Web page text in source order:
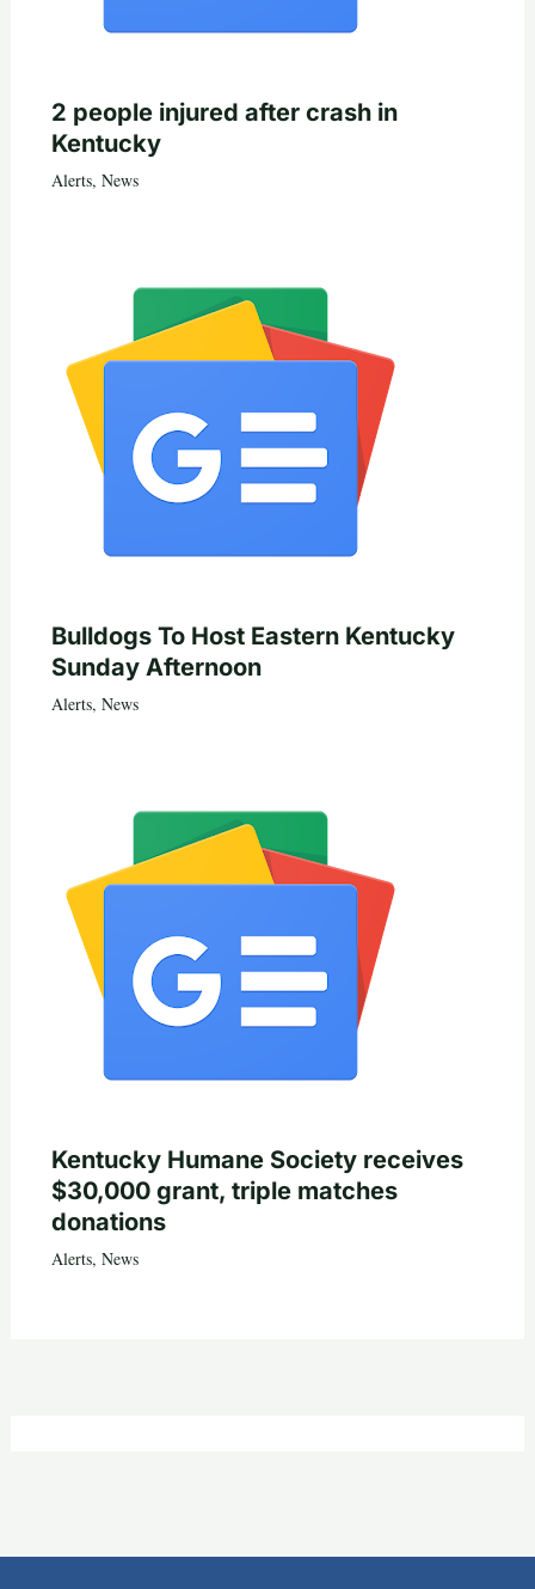
2 people injured after crash in
Kentucky
Alerts, News
Bulldogs To Host Eastern Kentucky
Sunday Afternoon
Alerts, News
Kentucky Humane Society receives
$30,000 grant, triple matches
donations
Alerts, News